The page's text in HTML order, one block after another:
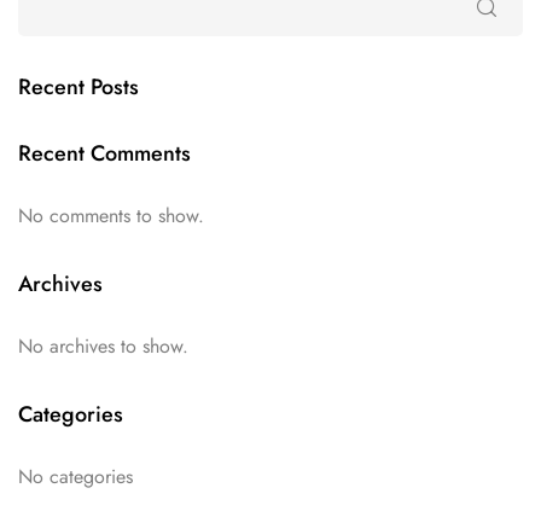
Recent Posts
Recent Comments
No comments to show.
Archives
No archives to show.
Categories
No categories